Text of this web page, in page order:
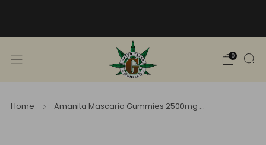
0
Home Amanita Mascaria Gummies 2500mg ...